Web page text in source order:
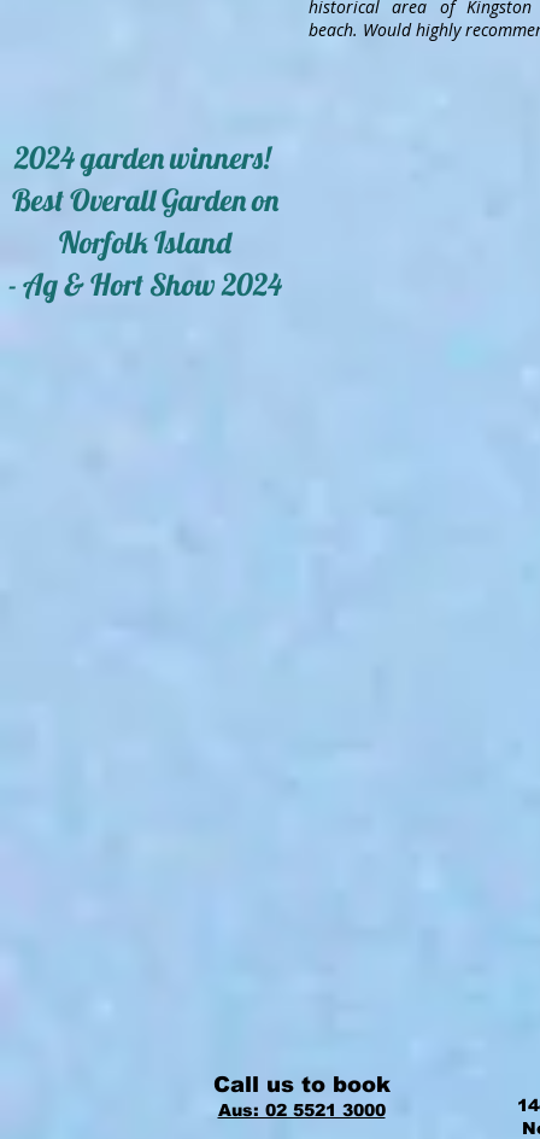
historical area of
beach. Would highly
2024 garden winners!
Best Overall Garden on
Norfolk Island
- Ag & Hort Show 2024
Call us to book
Aus: 02 5521 3000